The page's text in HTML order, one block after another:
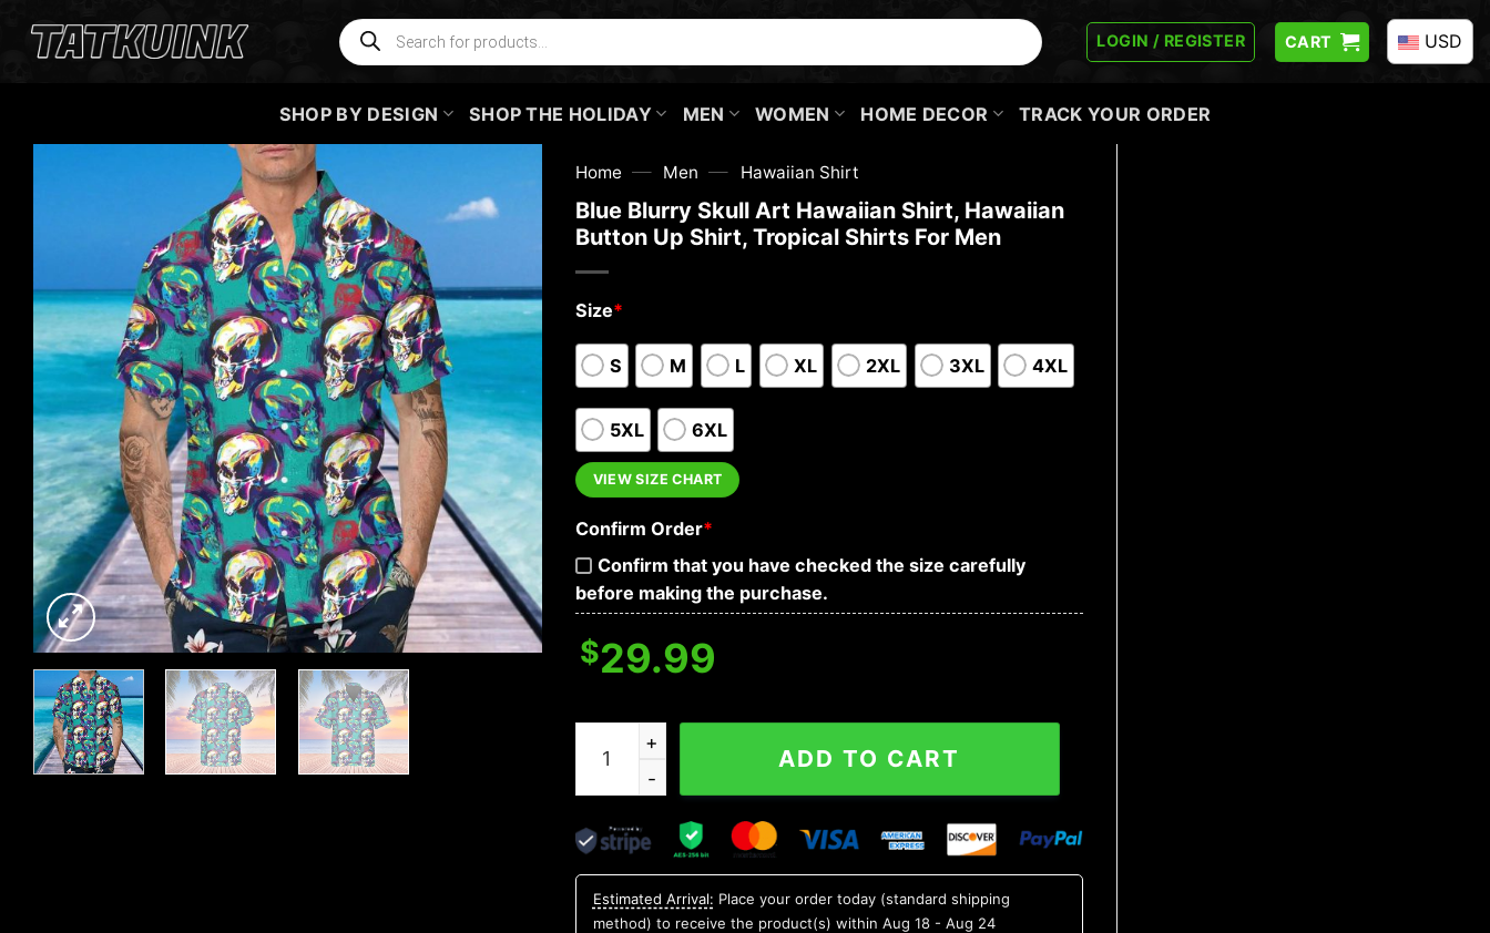
Products
search
LOGIN / REGISTER CART USD
SHOP BY DESIGN SHOP THE HOLIDAY MEN WOMEN HOME DECOR TRACK YOUR ORDER
Home — Men — Hawaiian Shirt
Blue Blurry Skull Art Hawaiian Shirt, Hawaiian
Button Up Shirt, Tropical Shirts For Men
Size*
S M L XL 2XL 3XL 4XL
5XL 6XL
VIEW SIZE CHART
Confirm Order*
Confirm that you have checked the size carefully
before making the purchase.
$29.99
Blue Blurry Skull Art Hawaiian Shirt, Hawaiian Button Up Shirt, Tropical Shirts For Men quantity
ADD TO CART
Estimated Arrival: Place your order today (standard shipping
method) to receive the product(s) within Aug 18 - Aug 24